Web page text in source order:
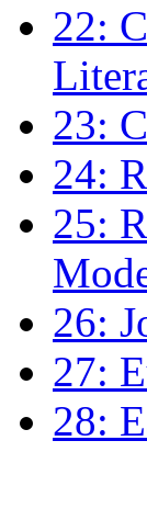
22:
23:
24:
25:
26:
27:
28: